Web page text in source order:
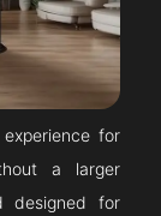
for
a larger
designed for